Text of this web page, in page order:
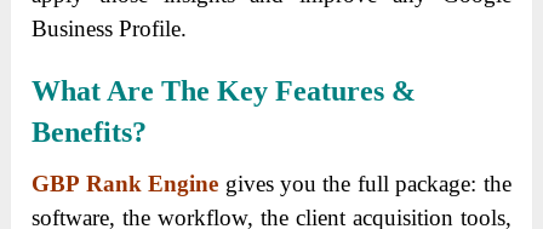
Business Profile.
What Are The KeyFeatures &
Benefits?
GBP Rank Engine gives you the full package: the
software, the workflow, the client acquisition tools,